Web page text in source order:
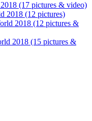
(17 pictures & video)
2018 (12 pictures)
2018 (12 pictures &
2018 (15 pictures &